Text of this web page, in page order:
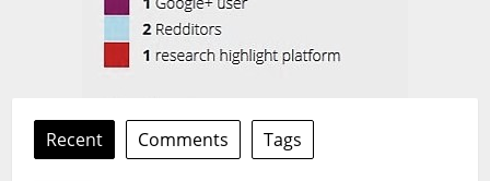
Recent Comments Tags